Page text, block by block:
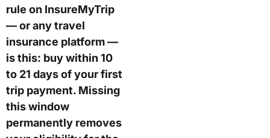
rule on InsureMyTrip
— or any travel
insurance platform —
is this: buy within 10
to 21 days of your first
trip payment. Missing
this window
permanently removes